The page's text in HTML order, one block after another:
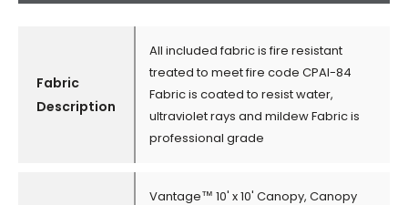
Fabric
Description
All included fabric is fire resistant
treated to meet fire code CPAI-84
Fabric is coated to resist water,
ultraviolet rays and mildew Fabric is
professional grade
Vantage™ 10' x 10' Canopy, Canopy